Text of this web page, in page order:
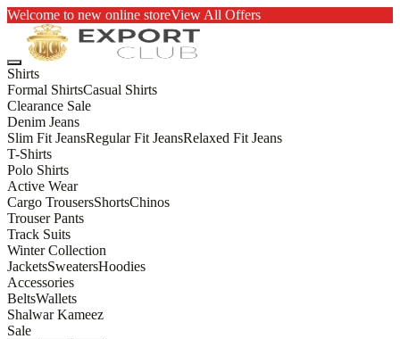
Welcome to new online storeView All Offers
Shirts
Formal ShirtsCasual Shirts
Clearance Sale
Denim Jeans
Slim Fit JeansRegular Fit JeansRelaxed Fit Jeans
T-Shirts
Polo Shirts
Active Wear
Cargo TrousersShortsChinos
Trouser Pants
Track Suits
Winter Collection
JacketsSweatersHoodies
Accessories
BeltsWallets
Shalwar Kameez
Sale